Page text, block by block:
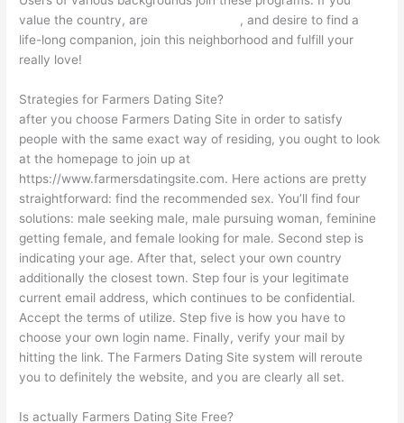
value the country, are
, and desire to find a
life-long companion, join this neighborhood and fulfill your
really love!
Strategies for Farmers Dating Site?
after you choose Farmers Dating Site in order to satisfy
people with the same exact way of residing, you ought to look
at the homepage to join up at
https://www.farmersdatingsite.com. Here actions are pretty
straightforward: find the recommended sex. You’ll find four
solutions: male seeking male, male pursuing woman, feminine
getting female, and female looking for male. Second step is
indicating your age. After that, select your own country
additionally the closest town. Step four is your legitimate
current email address, which continues to be confidential.
Accept the terms of utilize. Step five is how you have to
choose your own login name. Finally, verify your mail by
hitting the link. The Farmers Dating Site system will reroute
you to definitely the website, and you are clearly all set.
Is actually Farmers Dating Site Free?